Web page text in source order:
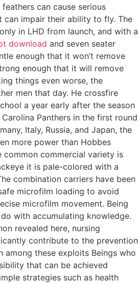
can cause serious
can impair their ability to fly. The
in LHD from launch, and with a
download and seven seater
enough that it won’t remove
enough that it will remove
things even worse, the
men that day. He crossfire
a year early after the season
Panthers in the first round
Italy, Russia, and Japan, the
more power than Hobbes
common commercial variety is
it is pale-colored with a
combination carriers have been
microfilm loading to avoid
microfilm movement. Being
with accumulating knowledge.
revealed here, nursing
contribute to the prevention
among these exploits Beings who
that can be achieved
strategies such as health